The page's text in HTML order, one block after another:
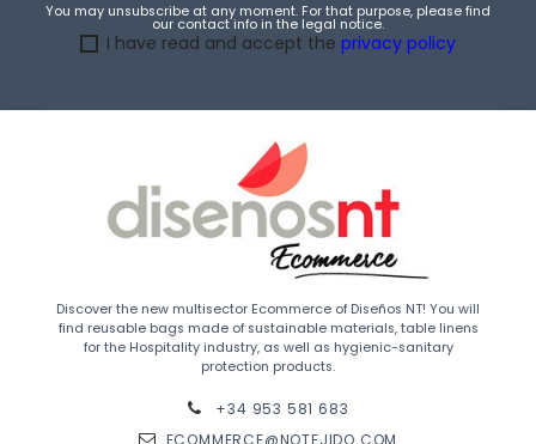
You may unsubscribe at any moment. For that purpose, please find
our contact info in the legal notice.
I have read and accept the privacy policy
Discover the new multisector Ecommerce of Diseños NT! You will
find reusable bags made of sustainable materials, table linens
for the Hospitality industry, as well as hygienic-sanitary
protection products.
+34 953 581 683
ECOMMERCE@NOTEJIDO.COM